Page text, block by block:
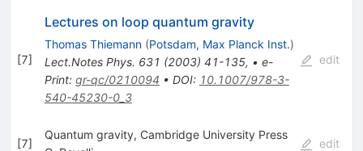
[7]
Lectures on loop quantum gravity
Thomas Thiemann (Potsdam, Max Planck Inst.)
Lect.Notes Phys. 631 (2003) 41-135, • e-
Print: gr-qc/0210094 • DOI: 10.1007/978-3-
540-45230-0_3
edit
[7]
Quantum gravity, Cambridge University Press
edit